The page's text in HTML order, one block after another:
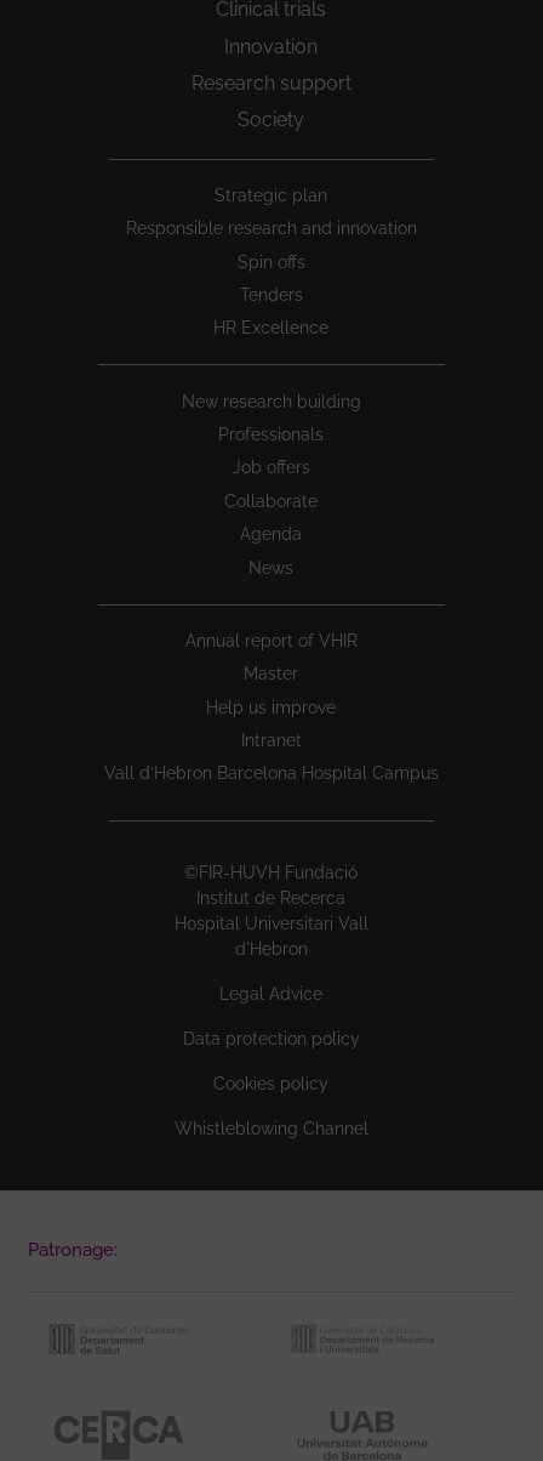
Clinical trials
Innovation
Research support
Society
Strategic plan
Responsible research and innovation
Spin offs
Tenders
HR Excellence
New research building
Professionals
Job offers
Collaborate
Agenda
News
Annual report of VHIR
Master
Help us improve
Intranet
Vall d’Hebron Barcelona Hospital Campus
©FIR-HUVH Fundació
Institut de Recerca
Hospital Universitari Vall
d'Hebron
Legal Advice
Data protection policy
Cookies policy
Whistleblowing Channel
Patronage: